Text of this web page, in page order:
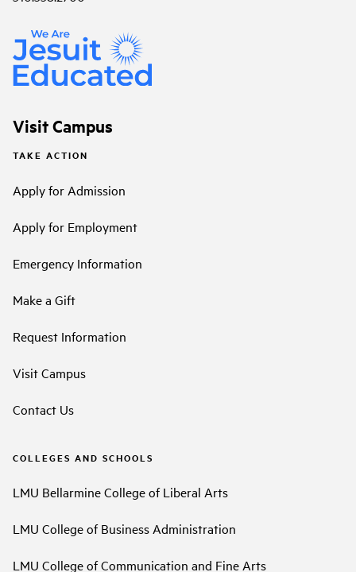
Visit Campus
TAKE ACTION
Apply for Admission
Apply for Employment
Emergency Information
Make a Gift
Request Information
Visit Campus
Contact Us
COLLEGES AND SCHOOLS
LMU Bellarmine College of Liberal Arts
LMU College of Business Administration
LMU College of Communication and Fine Arts